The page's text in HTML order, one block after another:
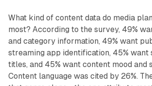
What kind of content data do media
most? According to the survey, 49%
and category information, 49% want
streaming app identification, 45% want
titles, and 45% want content mood and
Content language was cited by 26%.